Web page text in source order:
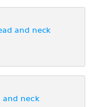
and neck
and neck